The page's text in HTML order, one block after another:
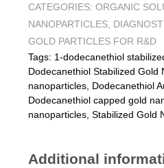
CATEGORIES: ORGANIC
NANOPARTICLES
GOLD PARTICLES FOR R&D
Tags: 1-dodecanethiol
Dodecanethiol Stabilized Gold
nanoparticles Dodecanethiol
Dodecanethiol capped gold
nanoparticles Stabilized Gold
Additional